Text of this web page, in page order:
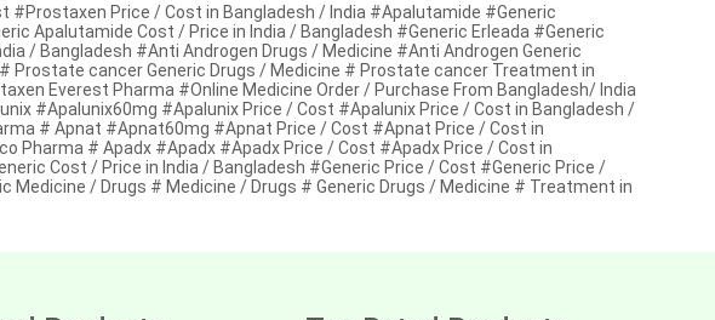
Price / Cost in Bangladesh / India #Apalutamide #Generic
Apalutamide Cost / Price in India / Bangladesh #Generic Erleada #Generic
/ Bangladesh #Anti Androgen Drugs / Medicine #Anti Androgen Generic
Prostate cancer Generic Drugs / Medicine # Prostate cancer Treatment in
Everest Pharma #Online Medicine Order / Purchase From Bangladesh/ India
#Apalunix60mg #Apalunix Price / Cost #Apalunix Price / Cost in Bangladesh /
# Apnat #Apnat60mg #Apnat Price / Cost #Apnat Price / Cost in
Pharma # Apadx #Apadx #Apadx Price / Cost #Apadx Price / Cost in
Cost / Price in India / Bangladesh #Generic Price / Cost #Generic Price /
Medicine / Drugs # Medicine / Drugs # Generic Drugs / Medicine # Treatment in